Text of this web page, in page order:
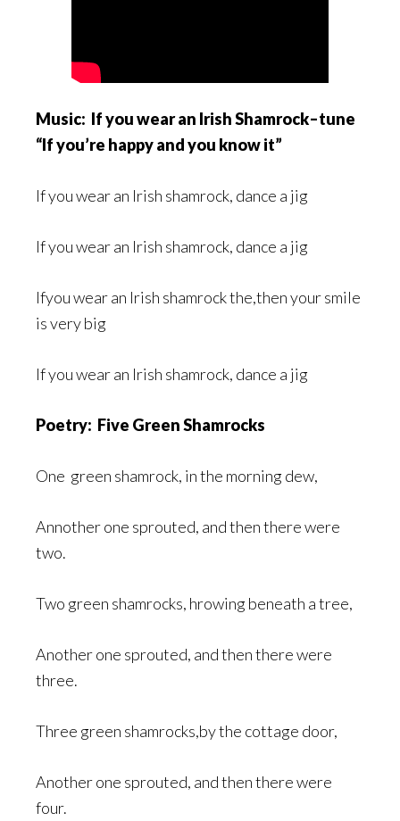
Music: If you wear an Irish Shamrock–tune
“If you’re happy and you know it”
If you wear an Irish shamrock, dance a jig
If you wear an Irish shamrock, dance a jig
Ifyou wear an Irish shamrock the,then your smile
is very big
If you wear an Irish shamrock, dance a jig
Poetry: Five Green Shamrocks
One green shamrock, in the morning dew,
Annother one sprouted, and then there were
two.
Two green shamrocks, hrowing beneath a tree,
Another one sprouted, and then there were
three.
Three green shamrocks,by the cottage door,
Another one sprouted, and then there were
four.